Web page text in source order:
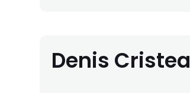
Denis Cristea